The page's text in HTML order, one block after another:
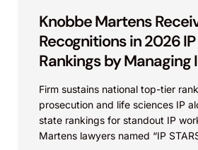
Knobbe Martens
Recognitions in 2026 IP
Rankings by Managing
Firm sustains national top-tier
prosecution and life sciences IP
state rankings for standout IP
Martens lawyers named “IP